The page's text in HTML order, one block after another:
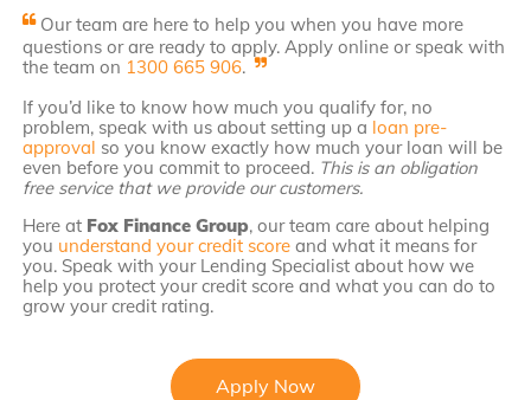
Our team are here to help you when you have more
questions or are ready to apply. Apply online or speak with
the team on 1300 665 906.
If you’d like to know how much you qualify for, no
problem, speak with us about setting up a loan pre-
approval so you know exactly how much your loan will be
even before you commit to proceed. This is an obligation
free service that we provide our customers.
Here at Fox Finance Group, our team care about helping
you understand your credit score and what it means for
you. Speak with your Lending Specialist about how we
help you protect your credit score and what you can do to
grow your credit rating.
Apply Now